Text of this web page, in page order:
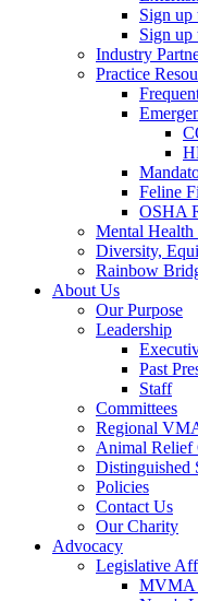
Sign up
Sign up
Industry
Practice
Feline
OSHA
Mental Health
Diversity,
Rainbow
About Us
Our Purpose
Leadership
Past
Staff
Committees
Regional
Animal Relief
Distinguished
Policies
Contact Us
Our Charity
Advocacy
Legislative
MVMA